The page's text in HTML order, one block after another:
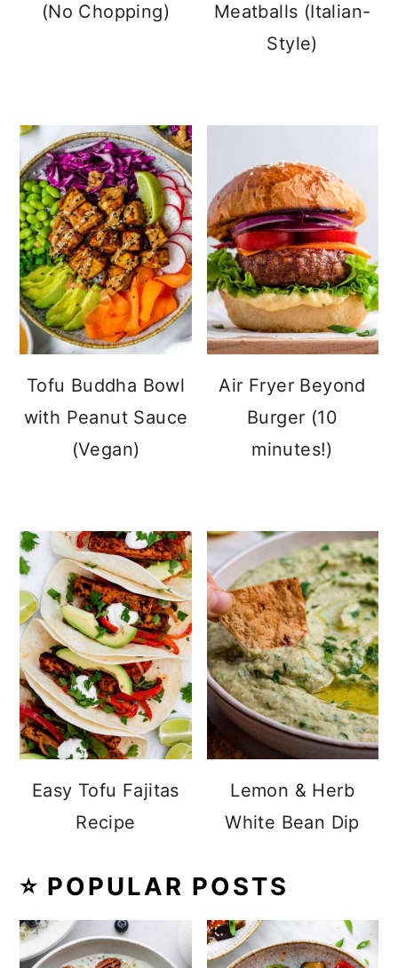
(No Chopping)
Meatballs (Italian-
Style)
Tofu Buddha Bowl
with Peanut Sauce
(Vegan)
Air Fryer Beyond
Burger (10
minutes!)
Easy Tofu Fajitas
Recipe
Lemon & Herb
White Bean Dip
⭐️ POPULAR POSTS